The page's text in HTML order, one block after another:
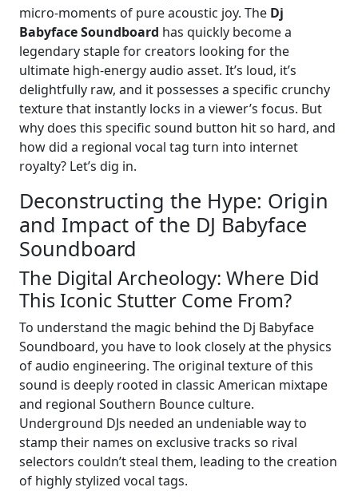
micro-moments of pure acoustic joy. The Dj
Babyface Soundboard has quickly become a
legendary staple for creators looking for the
ultimate high-energy audio asset. It’s loud, it’s
delightfully raw, and it possesses a specific crunchy
texture that instantly locks in a viewer’s focus. But
why does this specific sound button hit so hard, and
how did a regional vocal tag turn into internet
royalty? Let’s dig in.
Deconstructing the Hype: Origin
and Impact of the DJ Babyface
Soundboard
The Digital Archeology: Where Did
This Iconic Stutter Come From?
To understand the magic behind the Dj Babyface
Soundboard, you have to look closely at the physics
of audio engineering. The original texture of this
sound is deeply rooted in classic American mixtape
and regional Southern Bounce culture.
Underground DJs needed an undeniable way to
stamp their names on exclusive tracks so rival
selectors couldn’t steal them, leading to the creation
of highly stylized vocal tags.